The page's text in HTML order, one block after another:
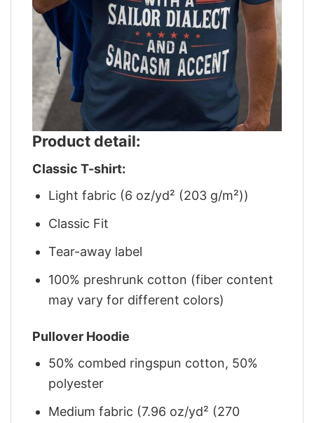
Product detail:
Classic T-shirt:
Light fabric (6 oz/yd² (203 g/m²))
Classic Fit
Tear-away label
100% preshrunk cotton (fiber content
may vary for different colors)
Pullover Hoodie
50% combed ringspun cotton, 50%
polyester
Medium fabric (7.96 oz/yd² (270